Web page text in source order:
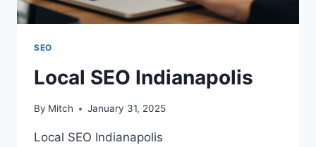
SEO
Local SEO Indianapolis
By Mitch January 31, 2025
Local SEO Indianapolis